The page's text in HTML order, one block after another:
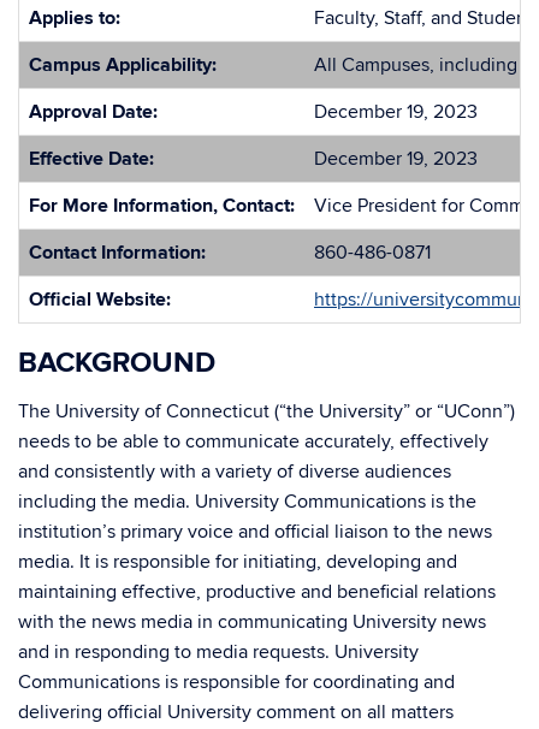
Applies to:
Faculty, Staff, and
Campus Applicability:
All Campuses, including
Approval Date:
December 19, 2023
Effective Date:
December 19, 2023
For More Information, Contact:
Vice President for
Contact Information:
860-486-0871
Official Website:
https://
BACKGROUND
The University of Connecticut (“the University” or “UConn”)
needs to be able to communicate accurately, effectively
and consistently with a variety of diverse audiences
including the media. University Communications is the
institution’s primary voice and official liaison to the news
media. It is responsible for initiating, developing and
maintaining effective, productive and beneficial relations
with the news media in communicating University news
and in responding to media requests. University
Communications is responsible for coordinating and
delivering official University comment on all matters